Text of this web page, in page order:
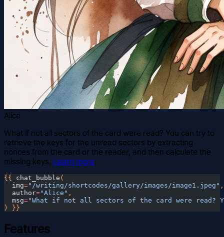
Alice
What if not all sectors of the card were read? You can try to
retrieve the keys for the unread sectors by extracting
nonces from the card or the reader, and then calculate the
missing keys. Learn more.
{{ chat_bubble (
  img
="/writing/shortcodes/gallery/images/image1.jpeg" ,
  author
="Alice" ,
  msg
="What if not all sectors of the card were
) }}
Features